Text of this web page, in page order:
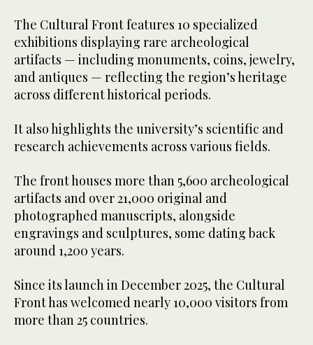
The Cultural Front features 10 specialized
exhibitions displaying rare archeological
artifacts — including monuments, coins, jewelry,
and antiques — reflecting the region’s heritage
across different historical periods.
It also highlights the university’s scientific and
research achievements across various fields.
The front houses more than 5,600 archeological
artifacts and over 21,000 original and
photographed manuscripts, alongside
engravings and sculptures, some dating back
around 1,200 years.
Since its launch in December 2025, the Cultural
Front has welcomed nearly 10,000 visitors from
more than 25 countries.